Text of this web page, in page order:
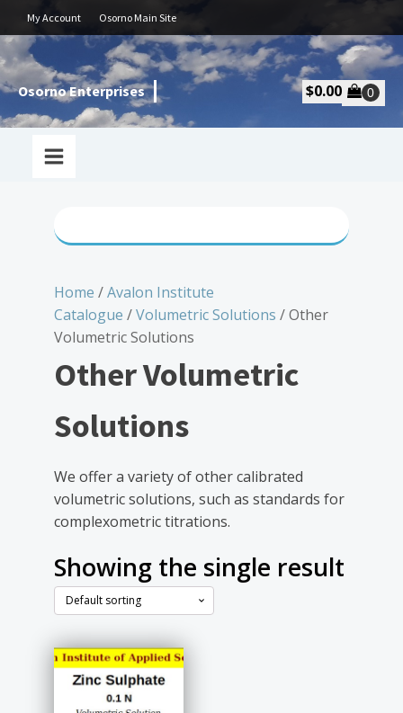
My Account Osorno Main Site
Osorno Enterprises $0.00
Home /Avalon Institute
Catalogue /Volumetric Solutions / Other
Volumetric Solutions
Other Volumetric
Solutions
We offer a variety of other calibrated
volumetric solutions, such as standards for
complexometric titrations.
Showing the single result